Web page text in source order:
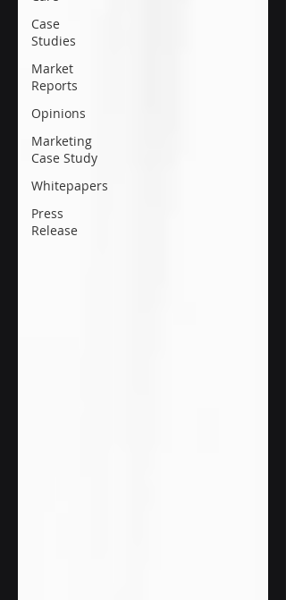
Case
Studies
Market
Reports
Opinions
Marketing
Case Study
Whitepapers
Press
Release